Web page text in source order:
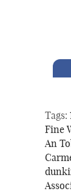
Tags:
Fine
An